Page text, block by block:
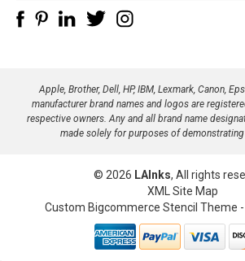
e
Apple, Brother, Dell, HP, IBM, Lexmark, Canon,
manufacturer brand names and logos are
respective owners. Any and all brand name
made solely for purposes of
© 2026 LAInks, All rights
XML Site Map
Custom Bigcommerce Stencil Theme -